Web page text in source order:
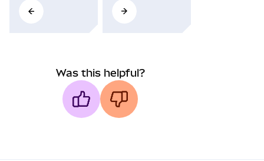
Was this helpful?